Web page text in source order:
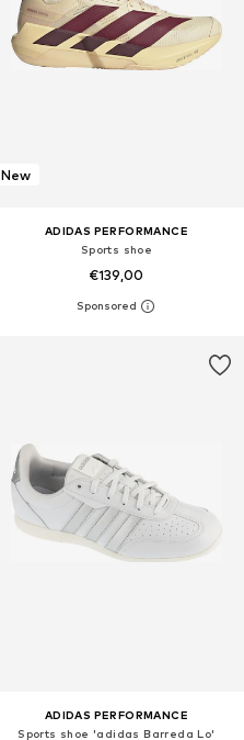
New
ADIDAS PERFORMANCE
Sports shoe
€139,00
+1
Available in many sizes
ADIDAS PERFORMANCE
Sports shoe 'adidas Barreda Lo'